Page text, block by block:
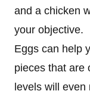
and a chicken
your objective.
Eggs can help
pieces that are
levels will